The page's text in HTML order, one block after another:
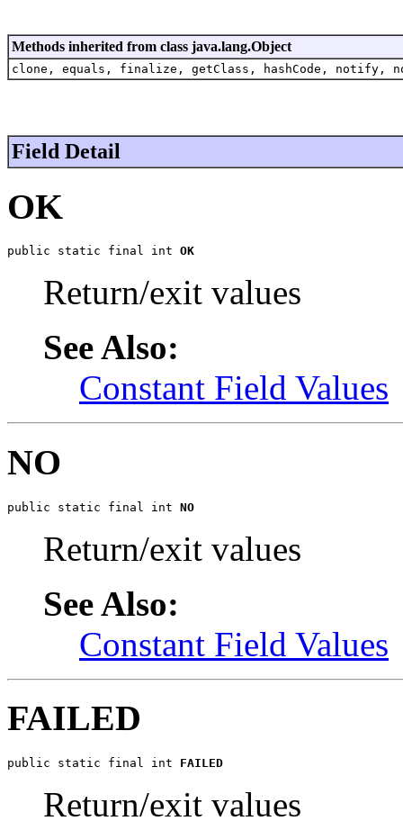
Methods inherited from class java.lang.Object
clone, equals, finalize, getClass, hashCode,
Field Detail
OK
public static final int OK
Return/exit values
See Also:
Constant Field Values
NO
public static final int NO
Return/exit values
See Also:
Constant Field Values
FAILED
public static final int FAILED
Return/exit values